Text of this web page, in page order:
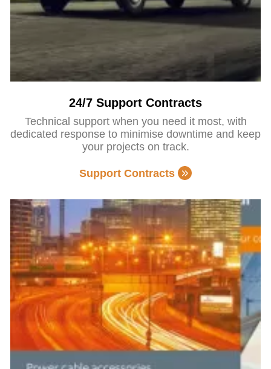
24/7 Support Contracts
Technical support when you need it most, with
dedicated response to minimise downtime and keep
your projects on track.
Support Contracts